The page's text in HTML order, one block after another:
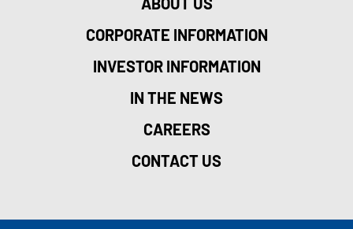
CORPORATE INFORMATION
INVESTOR INFORMATION
IN THE NEWS
CAREERS
CONTACT US